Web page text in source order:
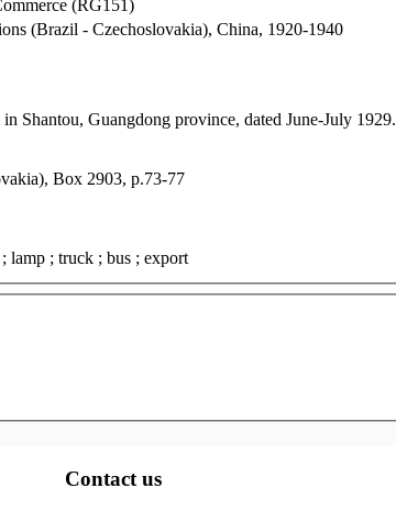
(RG151)
(Brazil - Czechoslovakia), China, 1920-1940
Shantou, Guangdong province, dated June-July 1929.
Box 2903, p.73-77
lamp ; truck ; bus ; export
Contact us